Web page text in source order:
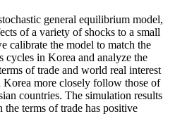
general equilibrium model,
of a variety of shocks to a small
calibrate the model to match the
cycles in Korea and analyze the
of trade and world real interest
Korea more closely follow those of
countries. The simulation results
the terms of trade has positive